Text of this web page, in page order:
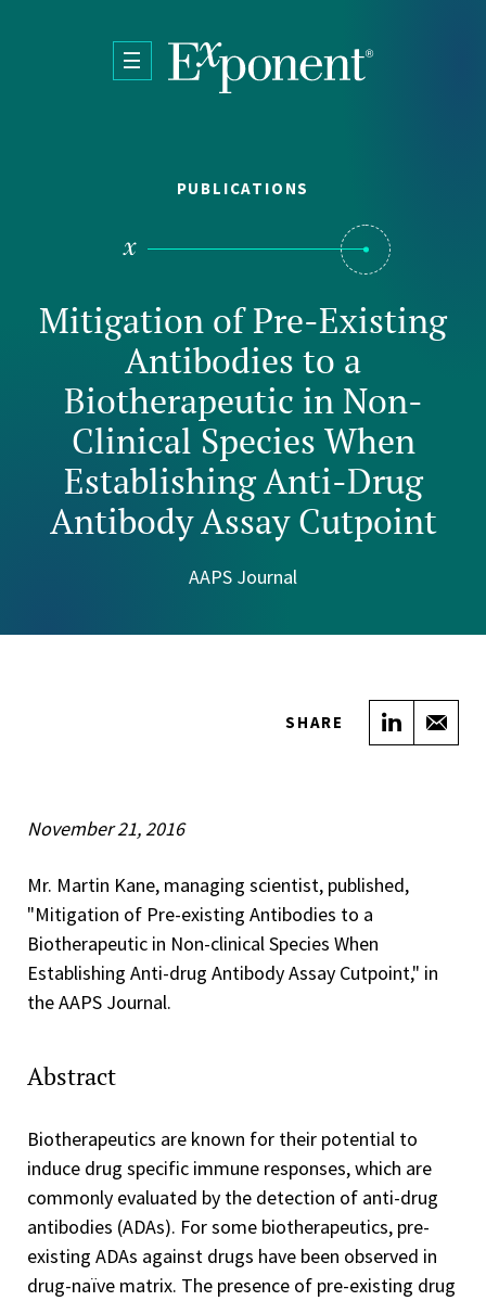
PUBLICATIONS
Mitigation of Pre-Existing
Antibodies to a
Biotherapeutic in Non-
Clinical Species When
Establishing Anti-Drug
Antibody Assay Cutpoint
AAPS Journal
SHARE Share
November 21, 2016
Mr. Martin Kane, managing scientist, published,
"Mitigation of Pre-existing Antibodies to a
Biotherapeutic in Non-clinical Species When
Establishing Anti-drug Antibody Assay Cutpoint," in
the AAPS Journal.
Abstract
Biotherapeutics are known for their potential to
induce drug specific immune responses, which are
commonly evaluated by the detection of anti-drug
antibodies (ADAs). For some biotherapeutics, pre-
existing ADAs against drugs have been observed in
drug-naïve matrix. The presence of pre-existing drug